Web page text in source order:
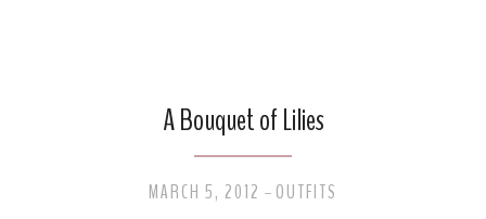
A Bouquet of Lilies
MARCH 5, 2012 - OUTFITS